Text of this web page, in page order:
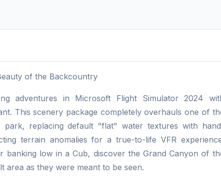
of the Backcountry
adventures in Microsoft Flight Simulator 2024
This scenery package completely overhauls one of
replacing default "flat" water textures with
terrain anomalies for a true-to-life VFR
low in a Cub, discover the Grand Canyon of
area as they were meant to be seen.